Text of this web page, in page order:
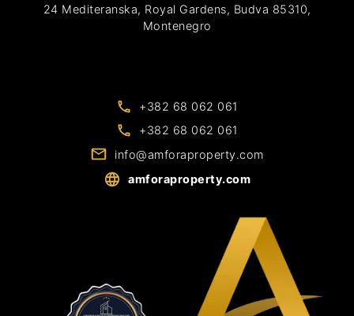
24 Mediteranska, Royal Gardens, Budva 85310,
Montenegro
+382 68 062 061
+382 68 062 061
info@amforaproperty.com
amforaproperty.com